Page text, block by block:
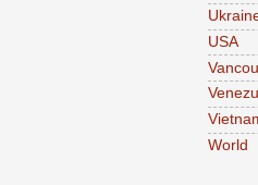
USA
World